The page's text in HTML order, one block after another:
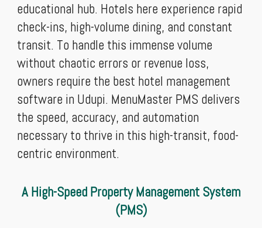
educational hub. Hotels here experience rapid
check-ins, high-volume dining, and constant
transit. To handle this immense volume
without chaotic errors or revenue loss,
owners require the best hotel management
software in Udupi. MenuMaster PMS delivers
the speed, accuracy, and automation
necessary to thrive in this high-transit, food-
centric environment.
A High-Speed Property Management System
(PMS)